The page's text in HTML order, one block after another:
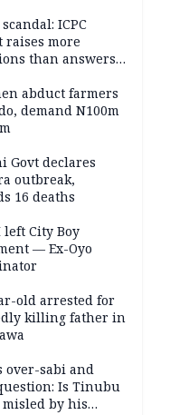
scandal: ICPC
raises more
than answers
abduct farmers
demand N100m
Govt declares
outbreak,
16 deaths
City Boy
— Ex-Oyo
old arrested for
killing father in
over-sabi and
Is Tinubu
by his